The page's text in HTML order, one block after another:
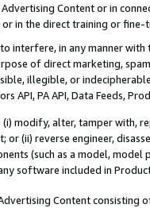
Content or in
in the direct training or
interfere, in any manner
of direct marketing,
illegible, or
API, PA API, Data Feeds,
modify, alter, tamper with,
or (ii) reverse engineer,
(such as a model,
software included in
Content